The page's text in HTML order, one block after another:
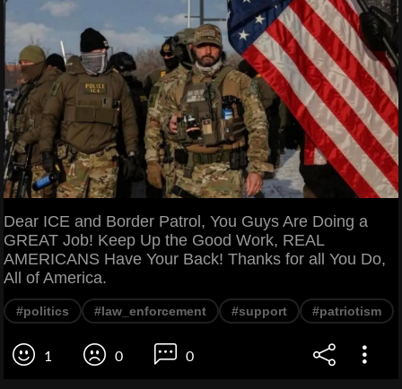
Dear ICE and Border Patrol, You Guys Are Doing a
GREAT Job! Keep Up the Good Work, REAL
AMERICANS Have Your Back! Thanks for all You Do,
All of America.
#politics #law_enforcement #support #patriotism
1 0 0